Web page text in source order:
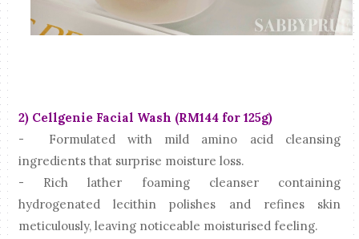
2) Cellgenie Facial Wash (RM144 for 125g)
- Formulated with mild amino acid cleansing
ingredients that surprise moisture loss.
- Rich lather foaming cleanser containing
hydrogenated lecithin polishes and refines skin
meticulously, leaving noticeable moisturised feeling.